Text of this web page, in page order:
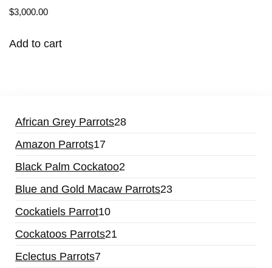
$3,000.00
Add to cart
African Grey Parrots28
Amazon Parrots17
Black Palm Cockatoo2
Blue and Gold Macaw Parrots23
Cockatiels Parrot10
Cockatoos Parrots21
Eclectus Parrots7